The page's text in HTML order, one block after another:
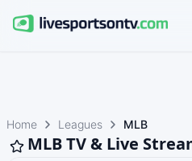
Home Leagues MLB
MLB TV & Live